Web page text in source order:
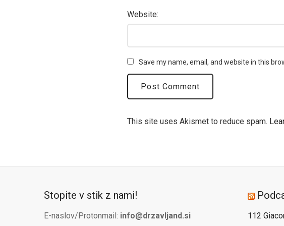
Website:
Save my name, email, and website in this
This site uses Akismet to reduce spam.
Stopite v stik z nami!
E-naslov/Protonmail: info@drzavljand.si
112